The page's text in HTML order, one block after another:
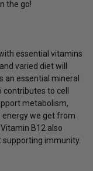
the go!
essential vitamins
varied diet will
an essential mineral
to cell
metabolism,
energy we get from
B12 also
immunity.